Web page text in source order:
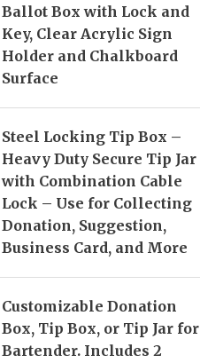
Ballot Box with Lock and
Key, Clear Acrylic Sign
Holder and Chalkboard
Surface
Steel Locking Tip Box –
Heavy Duty Secure Tip Jar
with Combination Cable
Lock – Use for Collecting
Donation, Suggestion,
Business Card, and More
Customizable Donation
Box, Tip Box, or Tip Jar for
Bartender. Includes 2